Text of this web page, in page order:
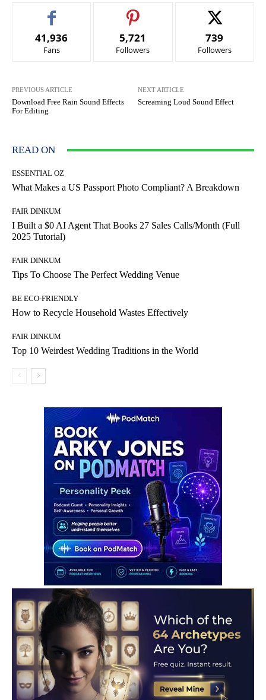
41,936
Fans
5,721
Followers
739
Followers
PREVIOUS ARTICLE
Download Free Rain Sound Effects
For Editing
NEXT ARTICLE
Screaming Loud Sound Effect
READ ON
ESSENTIAL OZ
What Makes a US Passport Photo Compliant? A Breakdown
FAIR DINKUM
I Built a $0 AI Agent That Books 27 Sales Calls/Month (Full
2025 Tutorial)
FAIR DINKUM
Tips To Choose The Perfect Wedding Venue
BE ECO-FRIENDLY
How to Recycle Household Wastes Effectively
FAIR DINKUM
Top 10 Weirdest Wedding Traditions in the World